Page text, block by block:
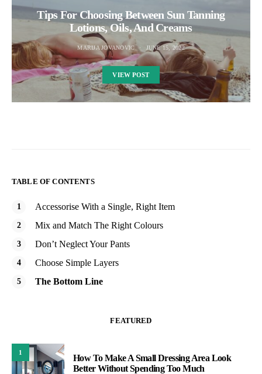
Tips For Choosing Between Sun Tanning
Lotions, Oils, And Creams
MARIJA JOVANOVIC JUNE 15, 2022
VIEW POST
TABLE OF CONTENTS
Accessorise With a Single, Right Item
Mix and Match The Right Colours
Don’t Neglect Your Pants
Choose Simple Layers
The Bottom Line
FEATURED
1
How To Make A Small Dressing Area Look
Better Without Spending Too Much